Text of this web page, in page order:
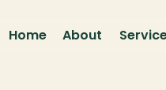
Home About